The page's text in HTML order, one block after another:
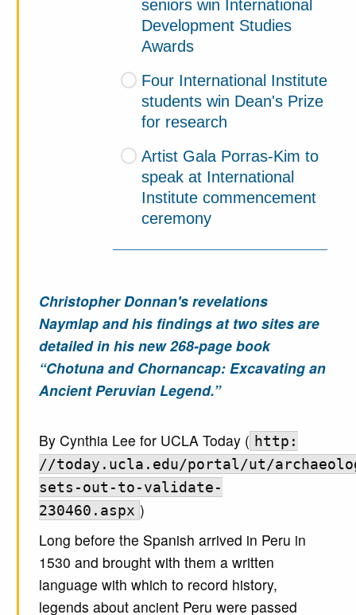
seniors win International
Development Studies
Awards
Four International Institute
students win Dean's Prize
for research
Artist Gala Porras-Kim to
speak at International
Institute commencement
ceremony
Christopher Donnan's revelations
Naymlap and his findings at two sites are
detailed in his new 268-page book
“Chotuna and Chornancap: Excavating an
Ancient Peruvian Legend.”
By Cynthia Lee for UCLA Today ( http:
//today.ucla.edu/portal/ut/
sets-out-to-validate-
230460.aspx )
Long before the Spanish arrived in Peru in
1530 and brought with them a written
language with which to record history,
legends about ancient Peru were passed